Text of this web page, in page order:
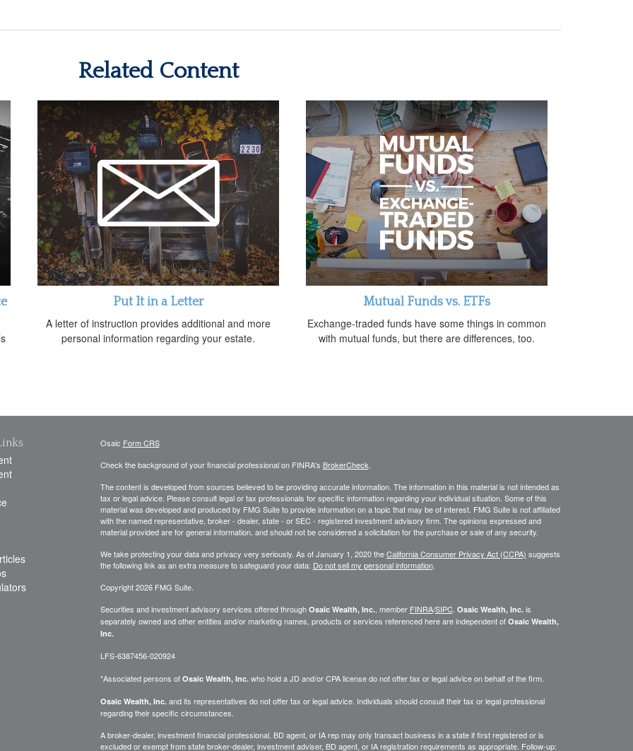
Related Content
Put It in a Letter
A letter of instruction provides additional and more
personal information regarding your estate.
Mutual Funds vs. ETFs
Exchange-traded funds have some things in common
with mutual funds, but there are differences, too.
Osaic Form CRS
Check the background of your financial professional on FINRA's BrokerCheck
The content is developed from sources believed to be providing accurate information. The information in this material is not intended as
tax or legal advice. Please consult legal or tax professionals for specific information regarding your individual situation. Some of this
material was developed and produced by FMG Suite to provide information on a topic that may be of interest. FMG Suite is not affiliated
with the named representative, broker - dealer, state - or SEC - registered investment advisory firm. The opinions expressed and
material provided are for general information, and should not be considered a solicitation for the purchase or sale of any security.
We take protecting your data and privacy very seriously. As of January 1, 2020 theCalifornia Consumer Privacy Act (CCPA) suggests
the following link as an extra measure to safeguard your data: Do not sell my personal information.
Copyright 2026 FMG Suite.
Securities and investment advisory services offered through Osaic Wealth, Inc., member FINRA/SIPC. Osaic Wealth, Inc.is
separately owned and other entities and/or marketing names, products or services referenced here are independent of Osaic Wealth,
Inc.
LFS-6387456-020924
*Associated persons of Osaic Wealth, Inc.who hold a JD and/or CPA license do not offer tax or legal advice on behalf of the firm.
Osaic Wealth, Inc.and its representatives do not offer tax or legal advice. Individuals should consult their tax or legal professional
regarding their specific circumstances.
A broker-dealer, investment financial professional, BD agent, or IA rep may only transact business in a state if first registered or is
excluded or exempt from state broker-dealer, investment adviser, BD agent, or IA registration requirements as appropriate. Follow-up: